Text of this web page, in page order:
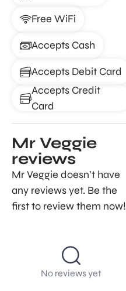
Free WiFi
Accepts Cash
Accepts Debit Card
Accepts Credit
Card
Mr Veggie
reviews
Mr Veggie doesn’t have
any reviews yet. Be the
first to review them now!
No reviews yet